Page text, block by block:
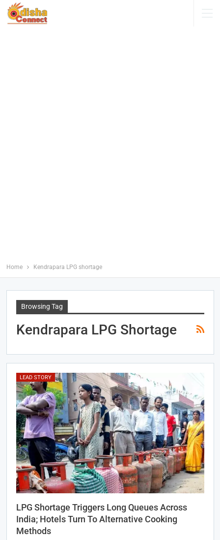
Home Kendrapara LPG shortage
Browsing Tag
Kendrapara LPG Shortage
LEAD STORY
LPG Shortage Triggers Long Queues Across
India; Hotels Turn To Alternative Cooking
Methods